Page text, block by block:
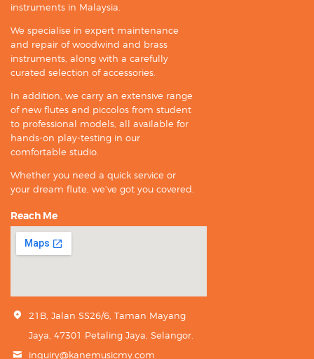
instruments in Malaysia.
We specialise in expert maintenance
and repair of woodwind and brass
instruments, along with a carefully
curated selection of accessories.
In addition, we carry an extensive range
of new flutes and piccolos from student
to professional models, all available for
hands-on play-testing in our
comfortable studio.
Whether you need a quick service or
your dream flute, we’ve got you covered.
Reach Me
21B, Jalan SS26/6, Taman Mayang
Jaya, 47301 Petaling Jaya, Selangor.
inquiry@kanemusicmy.com